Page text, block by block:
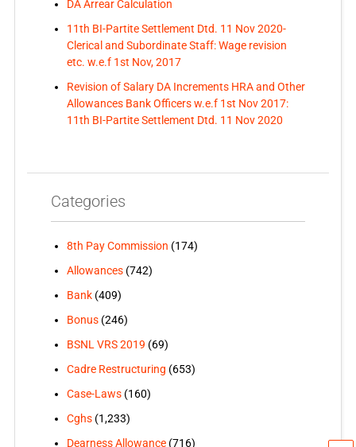
DA Arrear Calculation
11th BI-Partite Settlement Dtd. 11 Nov 2020-
Clerical and Subordinate Staff: Wage revision
etc. w.e.f 1st Nov, 2017
Revision of Salary DA Increments HRA and Other
Allowances Bank Officers w.e.f 1st Nov 2017:
11th BI-Partite Settlement Dtd. 11 Nov 2020
Categories
8th Pay Commission (174)
Allowances(742)
Bank(409)
Bonus(246)
BSNL VRS 2019 (69)
Cadre Restructuring (653)
Case-Laws(160)
Cghs(1,233)
Dearness Allowance(716)